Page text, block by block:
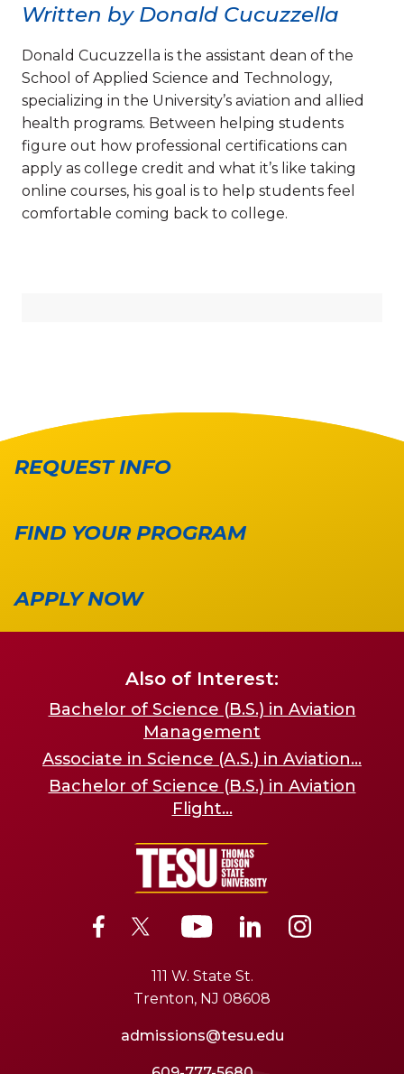
Written by Donald Cucuzzella
Donald Cucuzzella is the assistant dean of the
School of Applied Science and Technology,
specializing in the University’s aviation and allied
health programs. Between helping students
figure out how professional certifications can
apply as college credit and what it’s like taking
online courses, his goal is to help students feel
comfortable coming back to college.
REQUEST INFO
FIND YOUR PROGRAM
APPLY NOW
Also of Interest:
Bachelor of Science (B.S.) in Aviation
Management
Associate in Science (A.S.) in Aviation...
Bachelor of Science (B.S.) in Aviation
Flight...
111 W. State St.
Trenton, NJ 08608
admissions@tesu.edu